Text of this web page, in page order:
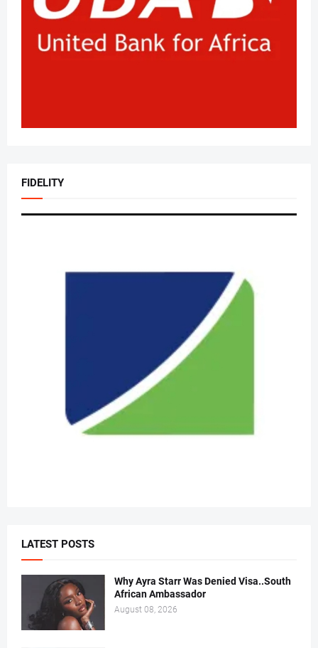
FIDELITY
LATEST POSTS
Why Ayra Starr Was Denied Visa..South
African Ambassador
August 08, 2026